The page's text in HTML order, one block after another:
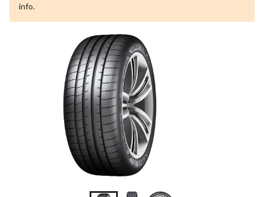
info.